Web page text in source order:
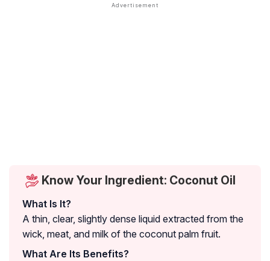
Know Your Ingredient: Coconut Oil
What Is It?
A thin, clear, slightly dense liquid extracted from the
wick, meat, and milk of the coconut palm fruit.
What Are Its Benefits?